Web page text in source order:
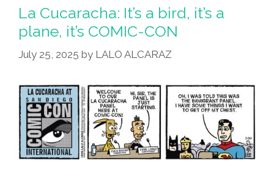
The
Floor
…
La Cucaracha: It’s a bird, it’s a
plane, it’s COMIC-CON
July 25, 2025 by LALO ALCARAZ